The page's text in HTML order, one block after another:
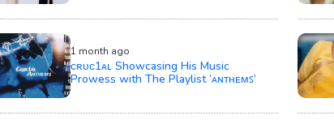
1 month ago
ᴄʀᴜᴄ1ᴀʟ Showcasing His Music
Prowess with The Playlist ‘ᴀɴᴛʜᴇᴍꜱ’